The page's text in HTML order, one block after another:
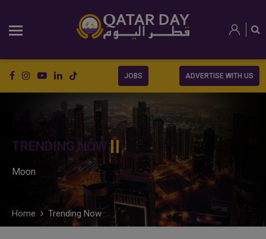
JOBS ADVERTISE WITH US
TRENDING NOW
Moon
Home Trending Now